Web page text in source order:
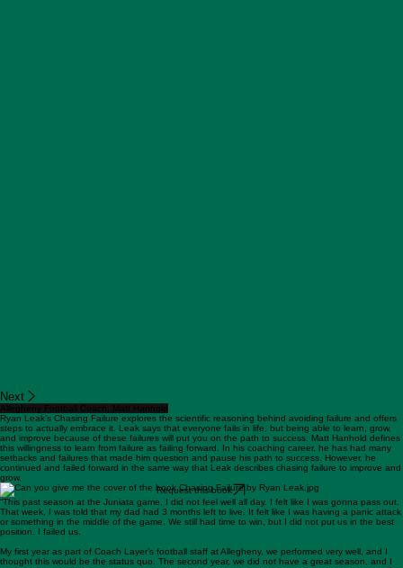
Next
Allegheny Football Coach, Matt Hanhold
Ryan Leak’s Chasing Failure explores the scientific reasoning behind avoiding failure and offers
steps to actually embrace it. Leak says that everyone fails in life, but being able to learn, grow,
and improve because of these failures will put you on the path to success. Matt Hanhold defines
this willingness to learn from failure as failing forward. In his coaching career, he has had many
setbacks and failures that made him question and pause his path to success. However, he
grow.
Request this book